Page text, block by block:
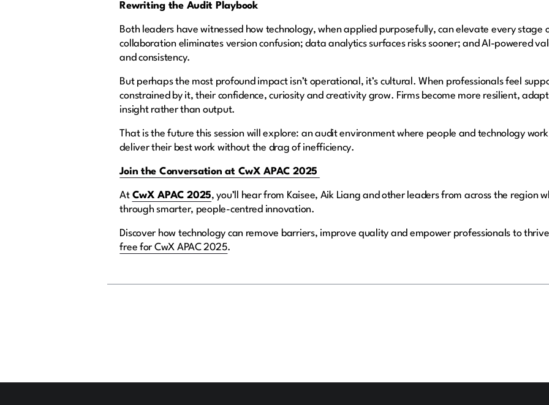
Rewriting the Audit Playbook
Both leaders have witnessed how technology, when applied purposefully, can elevate every stage
collaboration eliminates version confusion; data analytics surfaces risks sooner; and AI-powered
and consistency.
But perhaps the most profound impact isn’t operational, it’s cultural. When professionals feel
constrained by it, their confidence, curiosity and creativity grow. Firms become more resilient,
insight rather than output.
That is the future this session will explore: an audit environment where people and technology
deliver their best work without the drag of inefficiency.
Join the Conversation at CwX APAC 2025
At CwX APAC 2025, you’ll hear from Kaisee, Aik Liang and other leaders from across the region
through smarter, people-centred innovation.
Discover how technology can remove barriers, improve quality and empower professionals to
free for CwX APAC 2025.